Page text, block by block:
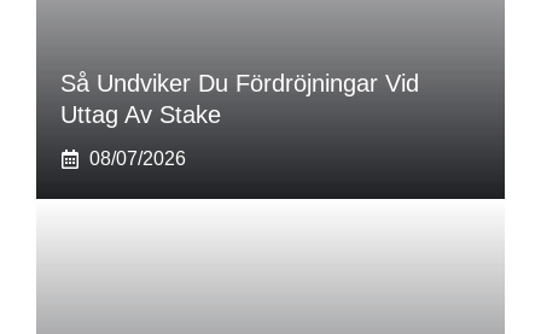
Så Undviker Du Fördröjningar Vid
Uttag Av Stake
08/07/2026